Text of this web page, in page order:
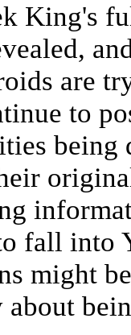
King's
are
to
being
fall into
might
about